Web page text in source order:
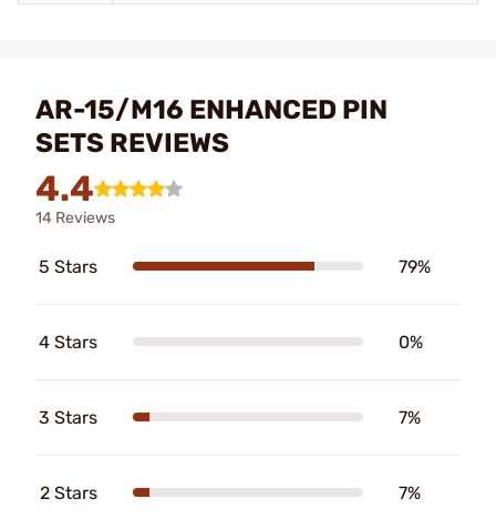
AR-15/M16 ENHANCED PIN
SETS REVIEWS
4.4
14 Reviews
5 Stars 79%
4 Stars 0%
3 Stars 7%
2 Stars 7%